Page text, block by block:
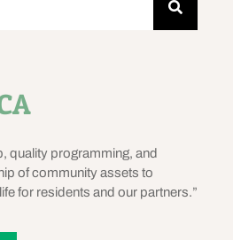
quality programming, and
of community assets to
for residents and our partners.”